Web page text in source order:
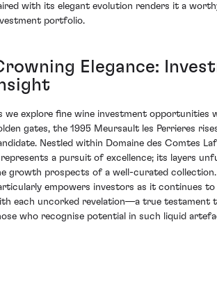
with its elegant evolution renders it a
portfolio.
Elegance:
we explore fine wine investment opportunities
gates, the 1995 Meursault les Perrieres
Nestled within Domaine des Comtes
a pursuit of excellence; its layers
growth prospects of a well-curated collection.
empowers investors as it continues
each uncorked revelation—a true testament
who recognise potential in such liquid